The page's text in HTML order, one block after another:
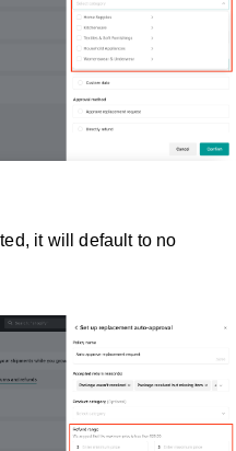
it will default to no